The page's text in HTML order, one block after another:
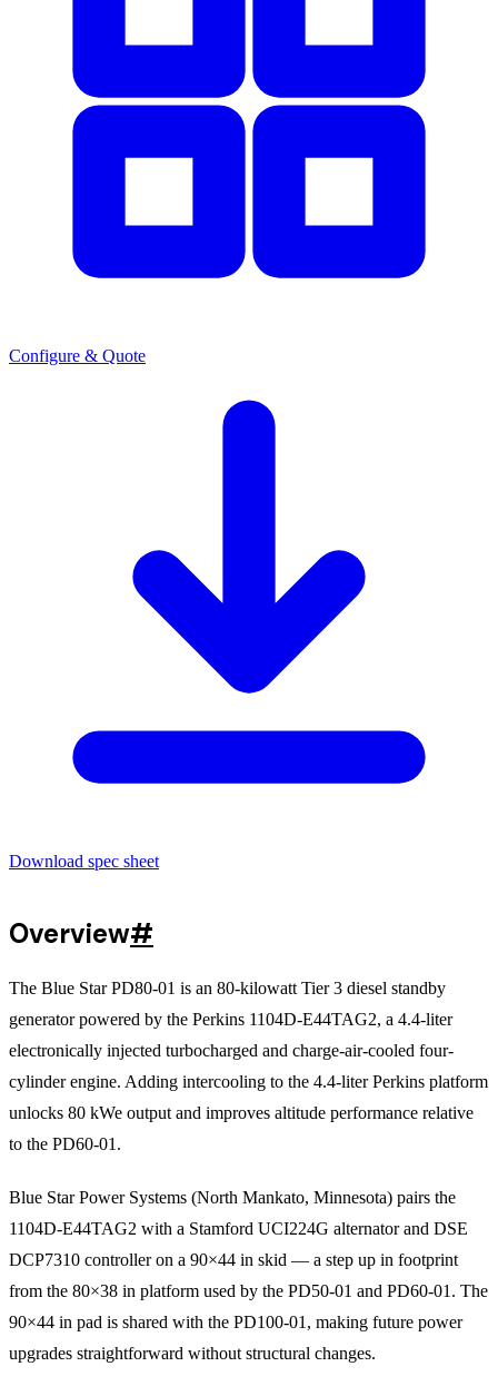
Configure & Quote
Download spec sheet
Overview#
The Blue Star PD80-01 is an 80-kilowatt Tier 3 diesel standby
generator powered by the Perkins 1104D-E44TAG2, a 4.4-liter
electronically injected turbocharged and charge-air-cooled four-
cylinder engine. Adding intercooling to the 4.4-liter Perkins platform
unlocks 80 kWe output and improves altitude performance relative
to the PD60-01.
Blue Star Power Systems (North Mankato, Minnesota) pairs the
1104D-E44TAG2 with a Stamford UCI224G alternator and DSE
DCP7310 controller on a 90×44 in skid — a step up in footprint
from the 80×38 in platform used by the PD50-01 and PD60-01. The
90×44 in pad is shared with the PD100-01, making future power
upgrades straightforward without structural changes.